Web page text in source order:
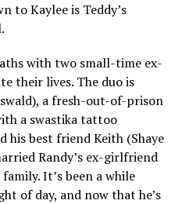
to Kaylee is Teddy’s
with two small-time ex-
their lives. The duo is
a fresh-out-of-prison
a swastika tattoo
his best friend Keith (Shaye
Randy’s ex-girlfriend
It’s been a while
of day, and now that he’s